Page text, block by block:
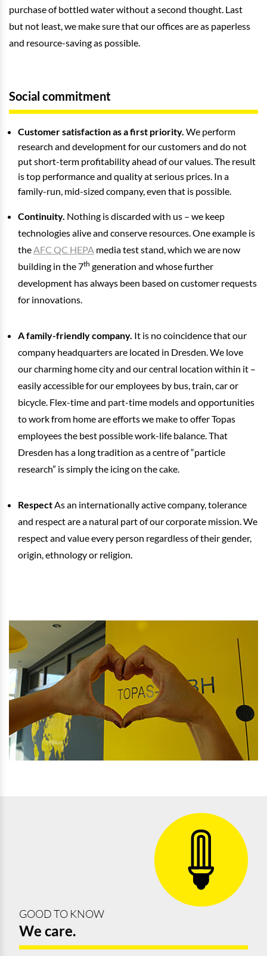
purchase of bottled water without a second thought. Last
but not least, we make sure that our offices are as paperless
and resource-saving as possible.
Social commitment
Customer satisfaction as a first priority. We perform
research and development for our customers and do not
put short-term profitability ahead of our values. The result
is top performance and quality at serious prices. In a
family-run, mid-sized company, even that is possible.
Continuity. Nothing is discarded with us – we keep
technologies alive and conserve resources. One example is
theAFC QC HEPA media test stand, which we are now
building in the 7th generation and whose further
development has always been based on customer requests
for innovations.
A family-friendly company. It is no coincidence that our
company headquarters are located in Dresden. We love
our charming home city and our central location within it –
easily accessible for our employees by bus, train, car or
bicycle. Flex-time and part-time models and opportunities
to work from home are efforts we make to offer Topas
employees the best possible work-life balance. That
Dresden has a long tradition as a centre of “particle
research” is simply the icing on the cake.
RespectAs an internationally active company, tolerance
and respect are a natural part of our corporate mission. We
respect and value every person regardless of their gender,
origin, ethnology or religion.
GOOD TO KNOW
We care.